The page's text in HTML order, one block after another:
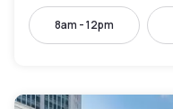
8am - 12pm